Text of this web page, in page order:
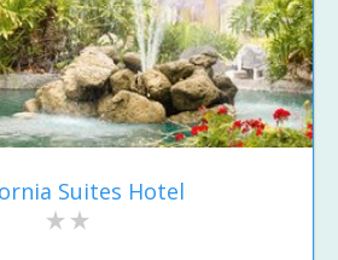
Suites Hotel